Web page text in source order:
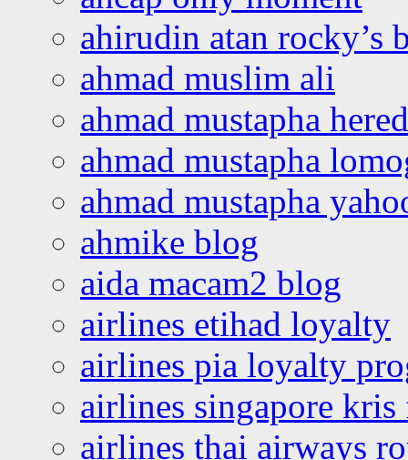
ahirudin atan rocky’s
ahmad muslim ali
ahmad mustapha
ahmad mustapha
ahmad mustapha
ahmike blog
aida macam2 blog
airlines etihad loyalty
airlines pia loyalty
airlines singapore
airlines thai airways